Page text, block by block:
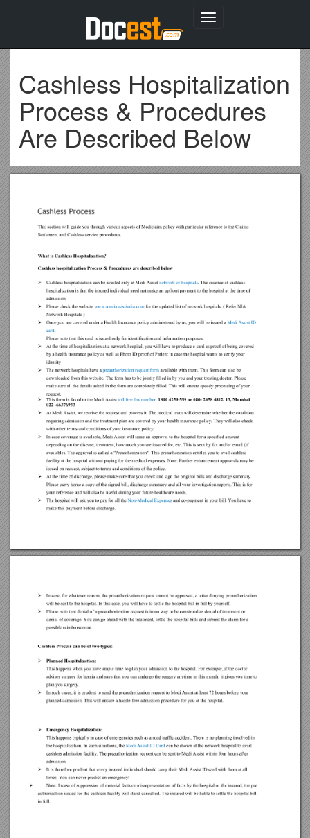
Toggle
Cashless Hospitalization
Process & Procedures
Are Described Below